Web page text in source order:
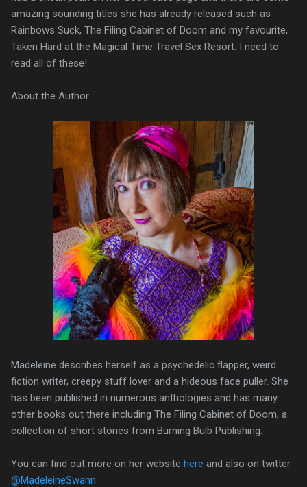
amazing sounding titles she has already released such as
Rainbows Suck, The Filing Cabinet of Doom and my favourite,
Taken Hard at the Magical Time Travel Sex Resort. I need to
read all of these!
About the Author
Madeleine describes herself as a psychedelic flapper, weird
fiction writer, creepy stuff lover and a hideous face puller. She
has been published in numerous anthologies and has many
other books out there including The Filing Cabinet of Doom, a
collection of short stories from Burning Bulb Publishing.
You can find out more on her website here and also on twitter
@MadeleineSwann